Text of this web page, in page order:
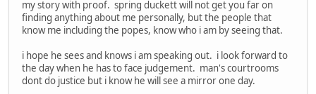
my story with proof. spring duckett will not get you far on
finding anything about me personally, but the people that
know me including the popes, know who i am by seeing that.
i hope he sees and knows i am speaking out. i look forward to
the day when he has to face judgement. man's courtrooms
dont do justice but i know he will see a mirror one day.